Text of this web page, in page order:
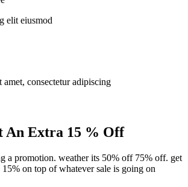
the elit eiusmod
consectetur adipiscing
An Extra 15 % Off
a promotion. weather its 50% off 75% off. get
15% on top of whatever sale is going on